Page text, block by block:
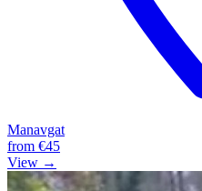
Manavgat
from €45
View →